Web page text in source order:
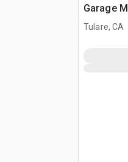
Garage
(Unused)
Tulare, CA